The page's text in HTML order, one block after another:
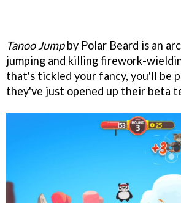
Tanoo Jumpby Polar Beard is an
jumping and killing firework-
that's tickled your fancy, you'll be
they've just opened up their beta